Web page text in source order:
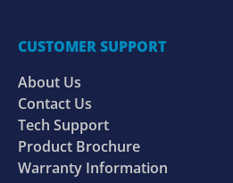
CUSTOMER SUPPORT
About Us
Contact Us
Tech Support
Product Brochure
Warranty Information